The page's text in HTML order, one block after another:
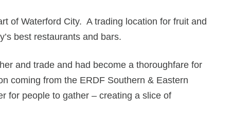
of Waterford City. A trading location for fruit and
best restaurants and bars.
and trade and had become a thoroughfare for
coming from the ERDF Southern & Eastern
for people to gather – creating a slice of